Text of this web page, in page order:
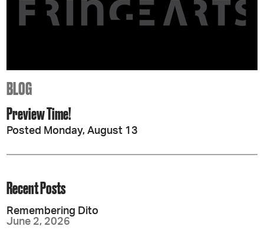
BLOG
Preview Time!
Posted Monday, August 13
Recent Posts
Remembering Dito
June 2, 2026